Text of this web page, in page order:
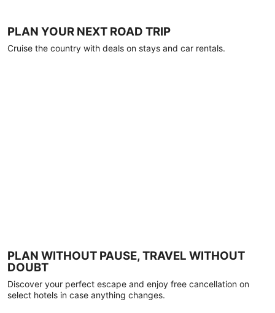
PLAN YOUR NEXT ROAD TRIP
Cruise the country with deals on stays and car rentals.
PLAN WITHOUT PAUSE, TRAVEL WITHOUT
DOUBT
Discover your perfect escape and enjoy free cancellation on
select hotels in case anything changes.